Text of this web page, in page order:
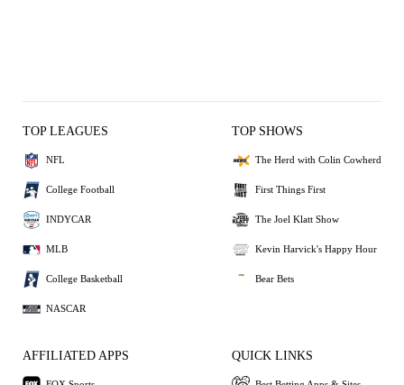
TOP LEAGUES
NFL
College Football
INDYCAR
MLB
College Basketball
NASCAR
TOP SHOWS
The Herd with Colin Cowherd
First Things First
The Joel Klatt Show
Kevin Harvick's Happy Hour
Bear Bets
AFFILIATED APPS QUICK LINKS